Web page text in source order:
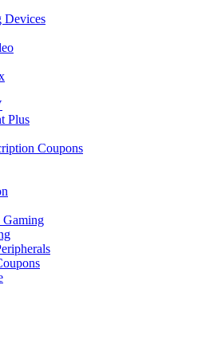
Devices
Plus
Coupons
Gaming